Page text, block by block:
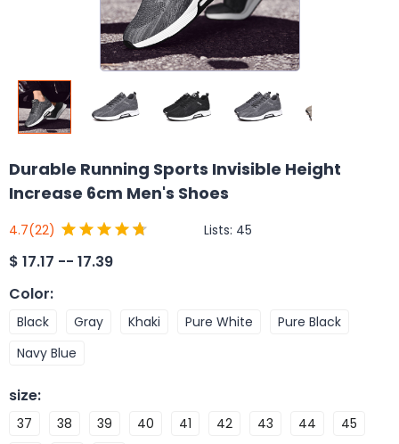
Durable Running Sports Invisible Height
Increase 6cm Men's Shoes
4.7(22) Lists: 45
$ 17.17 -- 17.39
Color:
Black Gray Khaki Pure White
Pure Black
Navy Blue
size:
37 38 39 40 41 42 43 44
45